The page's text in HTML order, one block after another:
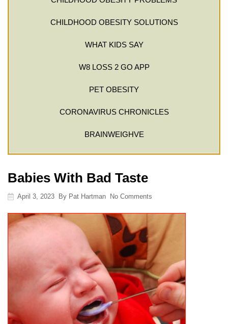
CHILDHOOD OBESITY SOLUTIONS
WHAT KIDS SAY
W8 LOSS 2 GO APP
PET OBESITY
CORONAVIRUS CHRONICLES
BRAINWEIGHVE
Babies With Bad Taste
April 3, 2023 By Pat Hartman No Comments